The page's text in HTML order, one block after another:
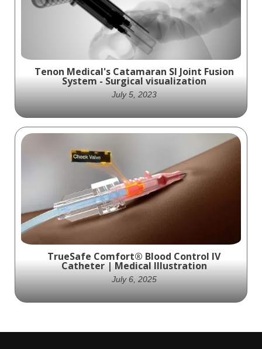
from DePuy provides a comprehensive
understanding of hand anatomy and
potential injuries.
Tenon Medical's Catamaran SI Joint Fusion
System - Surgical visualization
July 5, 2023
Tenon Medical's Catamaran SI Joint Fusion
System represents a monumental
advancement in SI joint fusion procedures,
simplifying and optimizing the process for
healthcare professionals and patients alike.
Ghost Medical's expertly crafted medical
illustration effectively communicates the
system's benefits, unraveling the
complexity of the procedure and offering
unparalleled clarity.
TrueSafe Comfort® Blood Control IV
Catheter | Medical Illustration
July 6, 2025